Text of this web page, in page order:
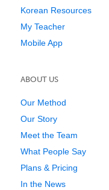
Korean Resources
My Teacher
Mobile App
ABOUT US
Our Method
Our Story
Meet the Team
What People Say
Plans & Pricing
In the News